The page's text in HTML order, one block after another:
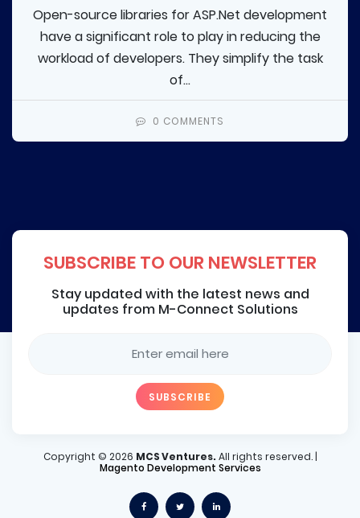
Open-source libraries for ASP.Net development
have a significant role to play in reducing the
workload of developers. They simplify the task
of...
0 COMMENTS
SUBSCRIBE TO OUR NEWSLETTER
Stay updated with the latest news and
updates from M-Connect Solutions
Copyright © 2026 MCS Ventures. All rights reserved. |
Magento Development Services